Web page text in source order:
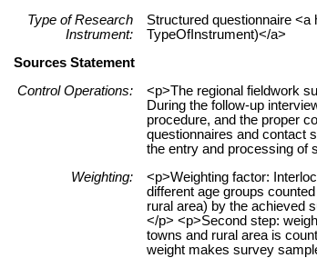
Type of Research
Instrument:
Structured questionnaire
TypeOfInstrument)</a>
Sources Statement
Control Operations:
<p>The regional fieldwork
During the follow-up
procedure, and the proper
questionnaires and contact
the entry and processing of
Weighting:
<p>Weighting factor:
different age groups
rural area) by the achieved
</p> <p>Second step:
towns and rural area is
weight makes survey